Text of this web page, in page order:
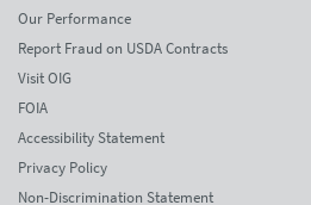
Our Performance
Report Fraud on USDA Contracts
Visit OIG
FOIA
Accessibility Statement
Privacy Policy
Non-Discrimination Statement